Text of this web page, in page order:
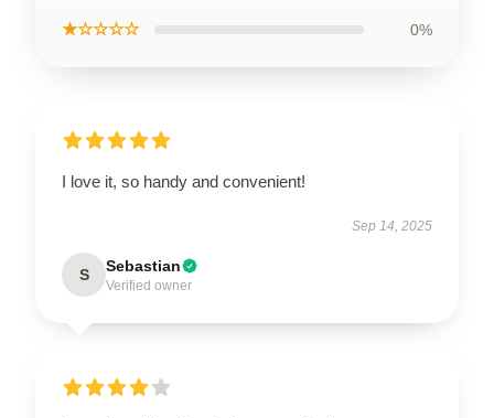
★☆☆☆☆ 0%
I love it, so handy and convenient!
Sep 14, 2025
S Sebastian
Verified owner